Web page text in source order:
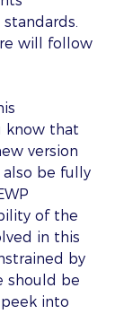
will follow
know that
version
be fully
of the
in this
by
should be
into